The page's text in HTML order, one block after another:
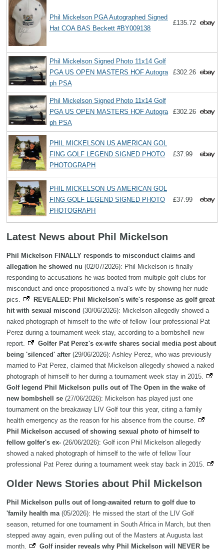
Phil Mickelson PGA Autographed Signed
Hat COA BAS Beckett #BY009138
£135.72
Phil Mickelson Signed Photo 11x14 Golf
PGA US OPEN MASTERS HOF Autogra
ph PSA
£302.26
Phil Mickelson Signed Photo 11x14 Golf
PGA US OPEN MASTERS HOF Autogra
ph PSA
£302.26
PHIL MICKELSON US AMERICAN GOL
FING GOLF LEGEND SIGNED PHOTO
PHOTOGRAPH
£37.99
PHIL MICKELSON US AMERICAN GOL
FING GOLF LEGEND SIGNED PHOTO
PHOTOGRAPH
£37.99
Latest News about Phil Mickelson
Phil Mickelson FINALLY responds to misconduct claims and
allegation he showed nu (02/07/2026): Phil Mickelson is finally
responding to accusations he was booted from multiple golf clubs for
misconduct and once propositioned a rival's wife by showing her nude
pics.
REVEALED: Phil Mickelson's wife's response as golf great
hit with sexual miscond (30/06/2026): Mickelson allegedly showed a
naked photograph of himself to the wife of fellow Tour professional Pat
Perez during a tournament week stay, according to a bombshell new
report.
Golfer Pat Perez's ex-wife shares social media post about
being 'silenced' after (29/06/2026): Ashley Perez, who was previously
married to Pat Perez, claimed that Mickelson allegedly showed a naked
photograph of himself to her during a tournament week stay in 2015.
Golf legend Phil Mickelson pulls out of The Open in the wake of
new bombshell se (27/06/2026): Mickelson has played just one
tournament on the breakaway LIV Golf tour this year, citing a family
health emergency as the reason for his absence from the course.
Phil Mickelson accused of showing sexual photo of himself to
fellow golfer's ex- (26/06/2026): Golf icon Phil Mickelson allegedly
showed a naked photograph of himself to the wife of fellow Tour
professional Pat Perez during a tournament week stay back in 2015.
Older News Stories about Phil Mickelson
Phil Mickelson pulls out of long-awaited return to golf due to
'family health ma(05/2026): He missed the start of the LIV Golf
season, returned for one tournament in South Africa in March, but then
stepped away again, even pulling out of the Masters at Augusta last
month.
Golf insider reveals why Phil Mickelson will NEVER be